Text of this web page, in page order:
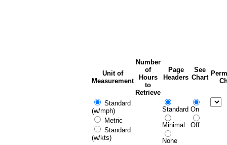
Unit of
Measurement
Number
of
Hours
to
Retrieve
Page
Headers
See
Chart
Standard
(w/mph)
Metric
Standard
(w/kts)
Standard
Minimal
None
On
Off